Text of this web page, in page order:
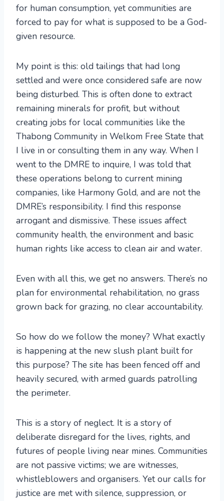
for human consumption, yet communities are
forced to pay for what is supposed to be a God-
given resource.
My point is this: old tailings that had long
settled and were once considered safe are now
being disturbed. This is often done to extract
remaining minerals for profit, but without
creating jobs for local communities like the
Thabong Community in Welkom Free State that
I live in or consulting them in any way. When I
went to the DMRE to inquire, I was told that
these operations belong to current mining
companies, like Harmony Gold, and are not the
DMRE’s responsibility. I find this response
arrogant and dismissive. These issues affect
community health, the environment and basic
human rights like access to clean air and water.
Even with all this, we get no answers. There’s no
plan for environmental rehabilitation, no grass
grown back for grazing, no clear accountability.
So how do we follow the money? What exactly
is happening at the new slush plant built for
this purpose? The site has been fenced off and
heavily secured, with armed guards patrolling
the perimeter.
This is a story of neglect. It is a story of
deliberate disregard for the lives, rights, and
futures of people living near mines. Communities
are not passive victims; we are witnesses,
whistleblowers and organisers. Yet our calls for
justice are met with silence, suppression, or